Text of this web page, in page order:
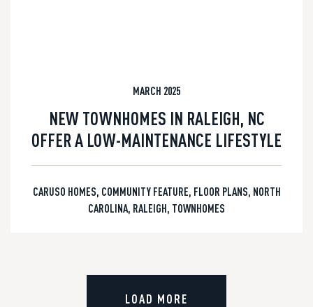
MARCH 2025
NEW TOWNHOMES IN RALEIGH, NC
OFFER A LOW-MAINTENANCE LIFESTYLE
CARUSO HOMES, COMMUNITY FEATURE, FLOOR PLANS, NORTH
CAROLINA, RALEIGH, TOWNHOMES
LOAD MORE